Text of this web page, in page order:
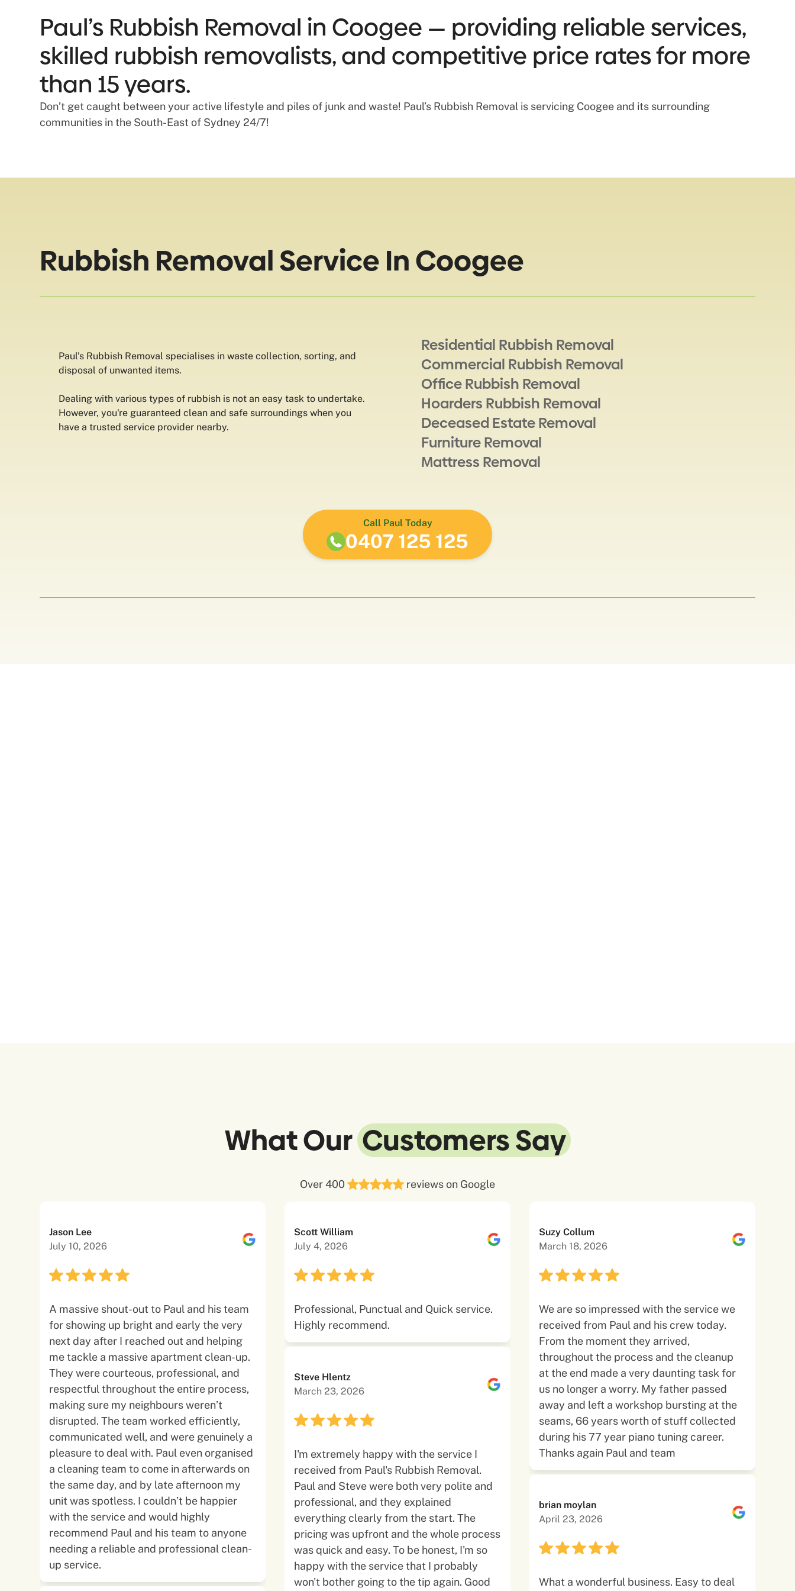
Paul’s Rubbish Removal in Coogee — providing reliable services,
skilled rubbish removalists, and competitive price rates for more
than 15 years.
Don’t get caught between your active lifestyle and piles of junk and waste! Paul’s Rubbish Removal is servicing Coogee and its surrounding
communities in the South-East of Sydney 24/7!
Rubbish Removal Service In Coogee
Paul’s Rubbish Removal specialises in waste collection, sorting, and
disposal of unwanted items.
Dealing with various types of rubbish is not an easy task to undertake.
However, you're guaranteed clean and safe surroundings when you
have a trusted service provider nearby.
Residential Rubbish Removal
Commercial Rubbish Removal
Office Rubbish Removal
Hoarders Rubbish Removal
Deceased Estate Removal
Furniture Removal
Mattress Removal
Call Paul Today
0407 125 125
What Our Customers Say
Over 400 reviews on Google
Jason Lee
July 10, 2026
A massive shout-out to Paul and his team
for showing up bright and early the very
next day after I reached out and helping
me tackle a massive apartment clean-up.
They were courteous, professional, and
respectful throughout the entire process,
making sure my neighbours weren’t
disrupted. The team worked efficiently,
communicated well, and were genuinely a
pleasure to deal with. Paul even organised
a cleaning team to come in afterwards on
the same day, and by late afternoon my
unit was spotless. I couldn’t be happier
with the service and would highly
recommend Paul and his team to anyone
needing a reliable and professional clean-
up service.
Scott William
July 4, 2026
Professional, Punctual and Quick service.
Highly recommend.
Steve Hlentz
March 23, 2026
I'm extremely happy with the service I
received from Paul's Rubbish Removal.
Paul and Steve were both very polite and
professional, and they explained
everything clearly from the start. The
pricing was upfront and the whole process
was quick and easy. To be honest, I'm so
happy with the service that I probably
won't bother going to the tip again. Good
Suzy Collum
March 18, 2026
We are so impressed with the service we
received from Paul and his crew today.
From the moment they arrived,
throughout the process and the cleanup
at the end made a very daunting task for
us no longer a worry. My father passed
away and left a workshop bursting at the
seams, 66 years worth of stuff collected
during his 77 year piano tuning career.
Thanks again Paul and team
brian moylan
April 23, 2026
What a wonderful business. Easy to deal